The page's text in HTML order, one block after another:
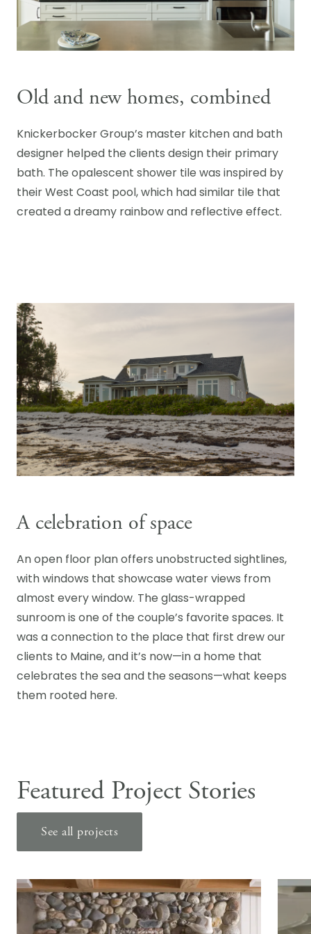
Old and new homes, combined
Knickerbocker Group’s master kitchen and bath
designer helped the clients design their primary
bath. The opalescent shower tile was inspired by
their West Coast pool, which had similar tile that
created a dreamy rainbow and reflective effect.
A celebration of space
An open floor plan offers unobstructed sightlines,
with windows that showcase water views from
almost every window. The glass-wrapped
sunroom is one of the couple’s favorite spaces. It
was a connection to the place that first drew our
clients to Maine, and it’s now—in a home that
celebrates the sea and the seasons—what keeps
them rooted here.
Featured Project Stories
See all projects